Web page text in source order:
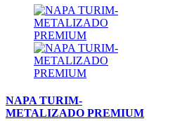
NAPA TURIM-
METALIZADO PREMIUM